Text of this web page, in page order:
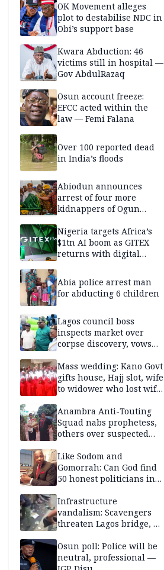
OK Movement alleges
plot to destabilise NDC in
Obi’s support base
Kwara Abduction: 46
victims still in hospital —
Gov AbdulRazaq
Osun account freeze:
EFCC acted within the
law — Femi Falana
Over 100 reported dead
in India’s floods
Abiodun announces
arrest of four more
kidnappers of Ogun
Nigeria targets Africa’s
$1tn AI boom as GITEX
returns with digital
Abia police arrest man
for abducting 6 children
Lagos council boss
inspects market over
corpse discovery, vows
Mass wedding: Kano Govt
gifts house, Hajj slot, wife
to widower who lost wife,
Anambra Anti-Touting
Squad nabs prophetess,
others over suspected
baby for N2.9m
Like Sodom and
Gomorrah: Can God find
50 honest politicians in
Infrastructure
vandalism: Scavengers
threaten Lagos bridge, 27
Osun poll: Police will be
neutral, professional —